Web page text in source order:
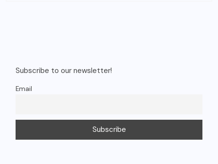
Subscribe to our newsletter!
Email